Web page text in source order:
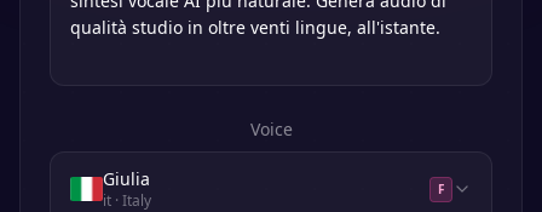
Voice
Giulia
it· Italy
F